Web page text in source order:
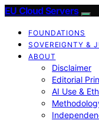
EU Cloud Servers
FOUNDATIONS
SOVEREIGNTY &
ABOUT
Disclaimer
Editorial
AI Use &